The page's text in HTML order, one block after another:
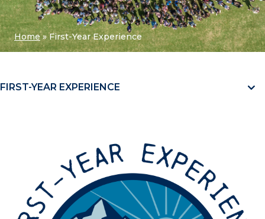
Home»First-Year Experience
FIRST-YEAR EXPERIENCE